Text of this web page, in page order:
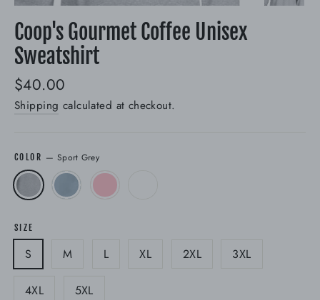
(esc)
Coop's Gourmet Coffee Unisex
Sweatshirt
Regular
price
$40.00
Shipping calculated at checkout.
COLOR —Sport Grey
SIZE
S M L XL 2XL 3XL
4XL 5XL